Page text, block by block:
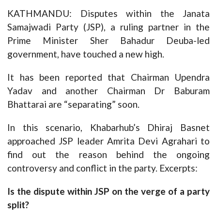
KATHMANDU: Disputes within the Janata
Samajwadi Party (JSP), a ruling partner in the
Prime Minister Sher Bahadur Deuba-led
government, have touched a new high.
It has been reported that Chairman Upendra
Yadav and another Chairman Dr Baburam
Bhattarai are “separating” soon.
In this scenario, Khabarhub’s Dhiraj Basnet
approached JSP leader Amrita Devi Agrahari to
find out the reason behind the ongoing
controversy and conflict in the party. Excerpts:
Is the dispute within JSP on the verge of a party
split?